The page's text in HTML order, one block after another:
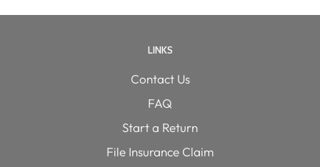
LINKS
Contact Us
FAQ
Start a Return
File Insurance Claim